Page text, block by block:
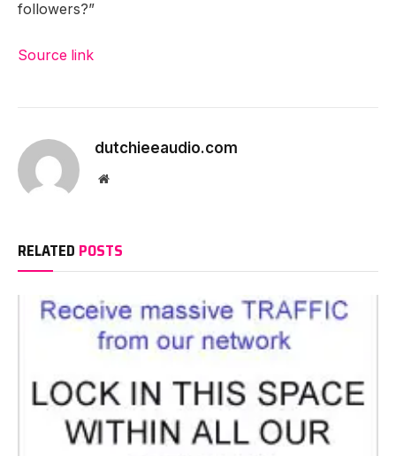
followers?”
Source link
dutchieeaudio.com
Website
RELATED POSTS